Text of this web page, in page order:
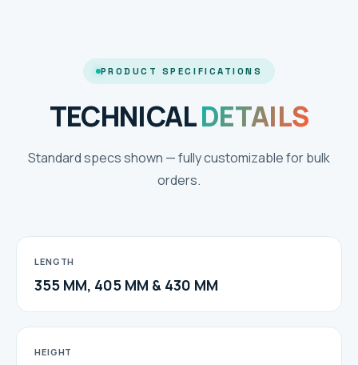
PRODUCT SPECIFICATIONS
TECHNICALDETAILS
Standard specs shown — fully customizable for bulk
orders.
LENGTH
355 MM, 405 MM & 430 MM
HEIGHT